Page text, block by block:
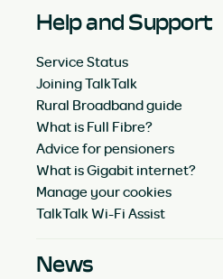
Help and Support
Service Status
Joining TalkTalk
Rural Broadband guide
What is Full Fibre?
Advice for pensioners
What is Gigabit internet?
Manage your cookies
TalkTalk Wi-Fi Assist
News